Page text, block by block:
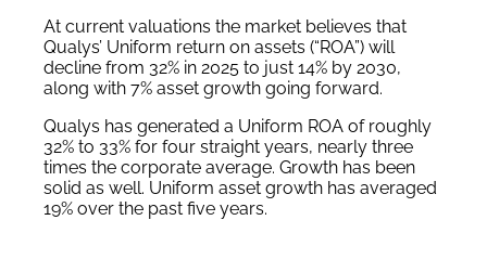
At current valuations the market believes that
Qualys’ Uniform return on assets (“ROA”) will
decline from 32% in 2025 to just 14% by 2030,
along with 7% asset growth going forward.
Qualys has generated a Uniform ROA of roughly
32% to 33% for four straight years, nearly three
times the corporate average. Growth has been
solid as well. Uniform asset growth has averaged
19% over the past five years.